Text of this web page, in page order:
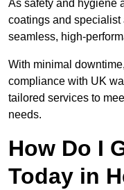
As safety and hygiene
coatings and
seamless, high-
With minimal
compliance with UK
tailored services to
needs.
How Do I
Today in